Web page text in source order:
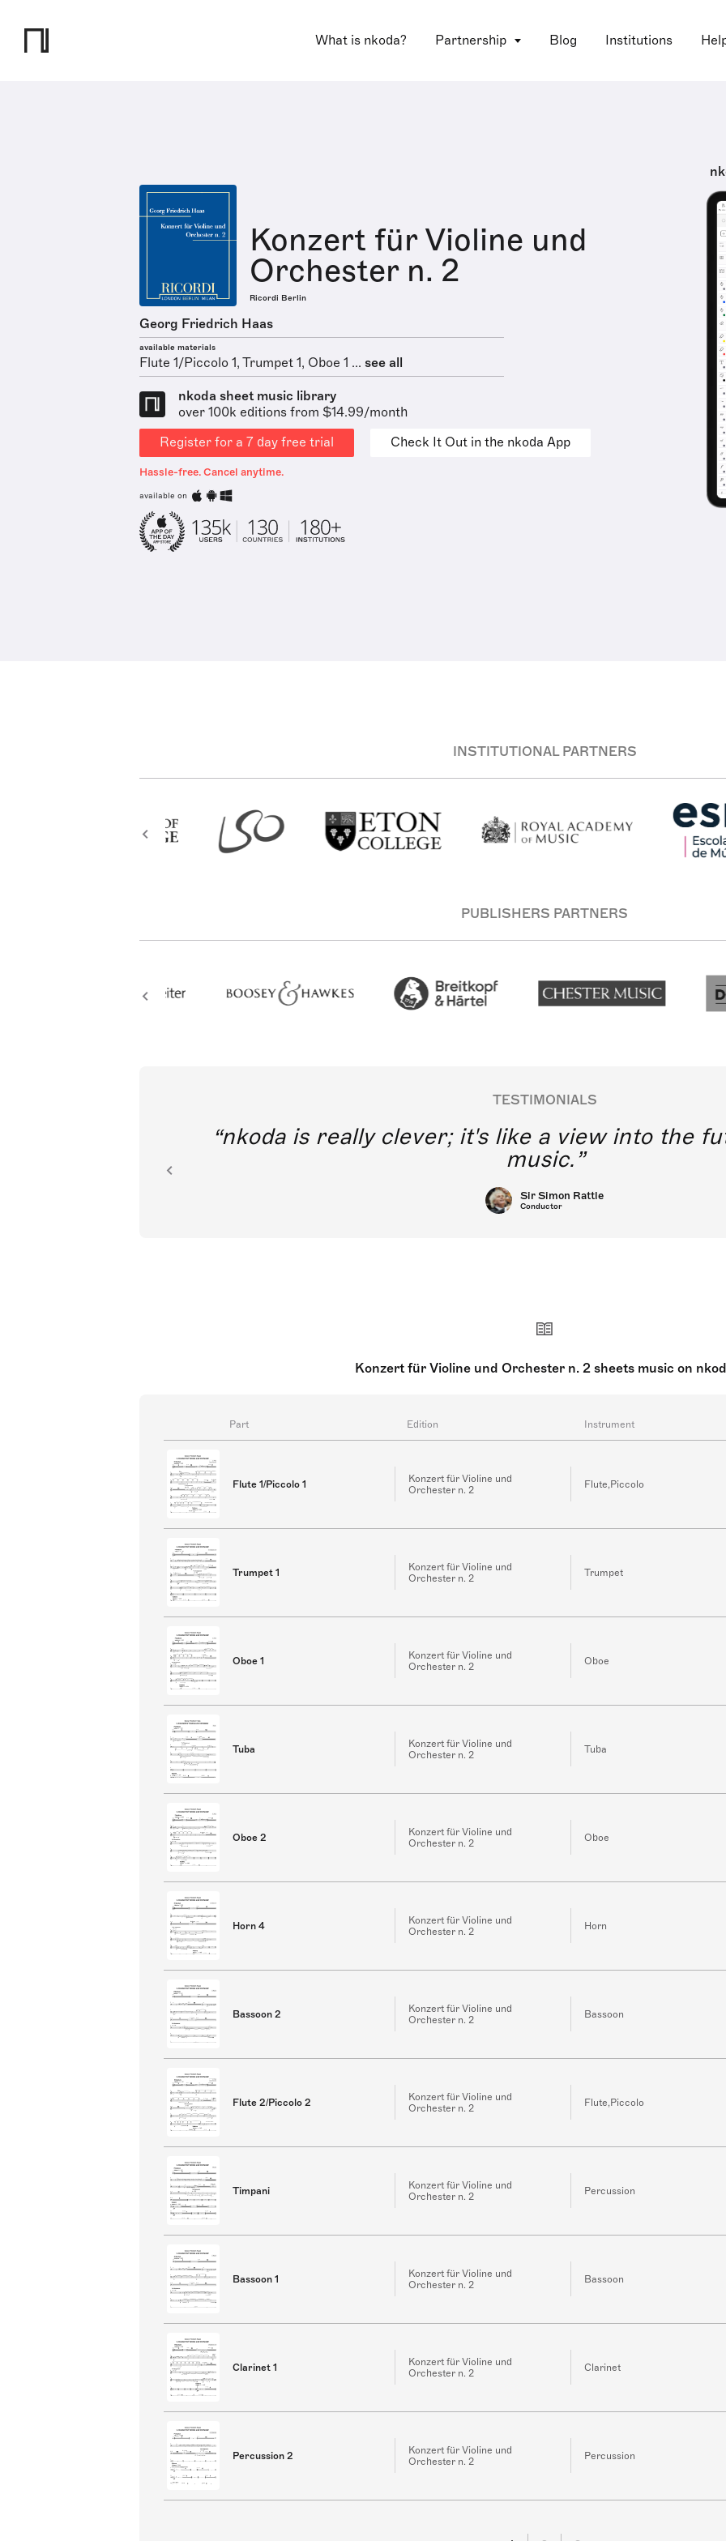
What is nkoda? Partnership Blog Institutions
Konzert für Violine und
Orchester n. 2
Ricordi Berlin
Georg Friedrich Haas
available materials
Flute 1/Piccolo 1, Trumpet 1, Oboe 1 ... see all
nkoda sheet music library
over 100k editions from $14.99/month
Register for a 7 day free trial
Check It Out in the nkoda App
Hassle-free. Cancel anytime.
available on
INSTITUTIONAL PARTNERS
PUBLISHERS PARTNERS
TESTIMONIALS
nkoda is really clever; it's like a view into the
music.
Sir Simon Rattle
Conductor
Konzert für Violine und Orchester n. 2 sheets music on
Part Edition Instrument
Flute 1/Piccolo 1
Konzert für Violine und
Orchester n. 2
Flute,Piccolo
Trumpet 1
Konzert für Violine und
Orchester n. 2
Trumpet
Oboe 1
Konzert für Violine und
Orchester n. 2
Oboe
Tuba
Konzert für Violine und
Orchester n. 2
Tuba
Oboe 2
Konzert für Violine und
Orchester n. 2
Oboe
Horn 4
Konzert für Violine und
Orchester n. 2
Horn
Bassoon 2
Konzert für Violine und
Orchester n. 2
Bassoon
Flute 2/Piccolo 2
Konzert für Violine und
Orchester n. 2
Flute,Piccolo
Timpani
Konzert für Violine und
Orchester n. 2
Percussion
Bassoon 1
Konzert für Violine und
Orchester n. 2
Bassoon
Clarinet 1
Konzert für Violine und
Orchester n. 2
Clarinet
Percussion 2
Konzert für Violine und
Orchester n. 2
Percussion